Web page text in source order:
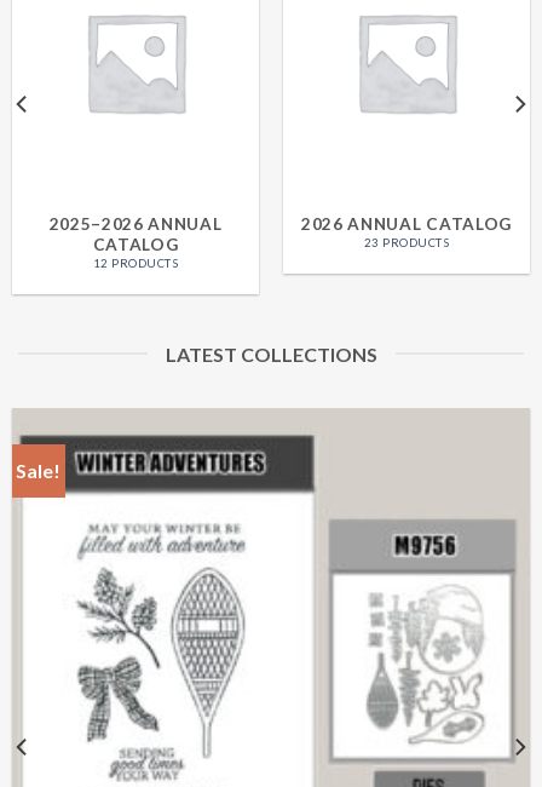
2025–2026 ANNUAL
CATALOG
12 PRODUCTS
2026 ANNUAL CATALOG
23 PRODUCTS
LATEST COLLECTIONS
Sale!